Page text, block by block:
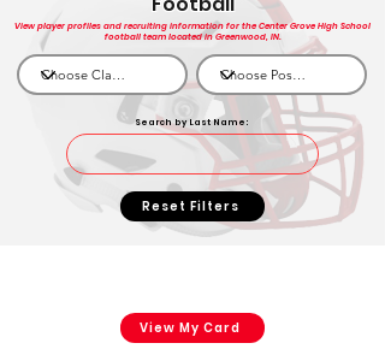
View player profiles and recruiting information for the Center Grove High School
football team located in Greenwood, IN.
Search by Last Name:
Reset Filters
View My Card